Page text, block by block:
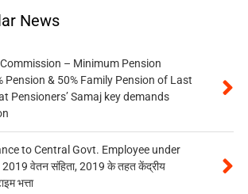
News
– Minimum Pension
Pension & 50% Family Pension of Last
Pensioners’ Samaj key demands
to Central Govt. Employee under
वेतन संहिता, 2019 के तहत केंद्रीय
भत्ता